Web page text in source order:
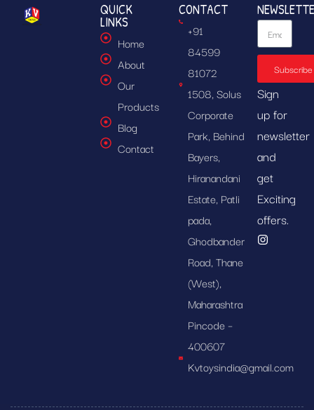
QUICK
LINKS
Home
About
Our
Products
Blog
Contact
CONTACT
+91
84599
81072
1508, Solus
Corporate
Park, Behind
Bayers,
Hiranandani
Estate, Patli
pada,
Ghodbander
Road, Thane
(West),
Maharashtra
Pincode –
400607
Kvtoysindia@gmail.com
Subscribe
Sign
up for
newsletter
and
get
Exciting
offers.